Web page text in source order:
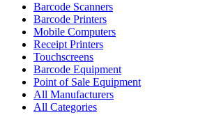
Barcode Scanners
Barcode Printers
Mobile Computers
Receipt Printers
Touchscreens
Barcode Equipment
Point of Sale Equipment
All Manufacturers
All Categories